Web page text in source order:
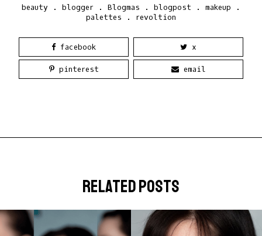
beauty . blogger . Blogmas . blogpost . makeup .
palettes . revoltion
facebook x
pinterest email
related posts